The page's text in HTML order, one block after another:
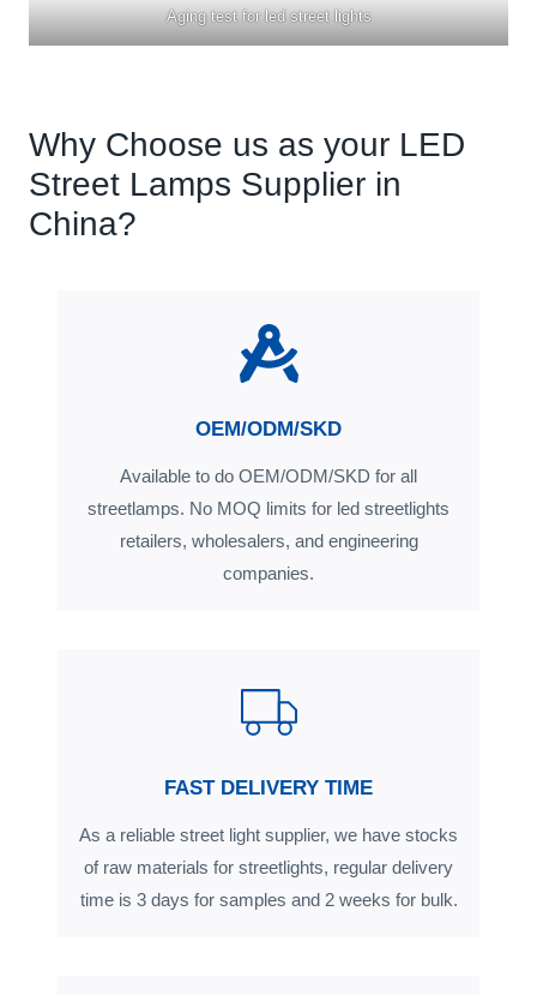
Aging test for led street lights
Why Choose us as your LED
Street Lamps Supplier in
China?
OEM/ODM/SKD
Available to do OEM/ODM/SKD for all
streetlamps. No MOQ limits for led streetlights
retailers, wholesalers, and engineering
companies.
FAST DELIVERY TIME
As a reliable street light supplier, we have stocks
of raw materials for streetlights, regular delivery
time is 3 days for samples and 2 weeks for bulk.